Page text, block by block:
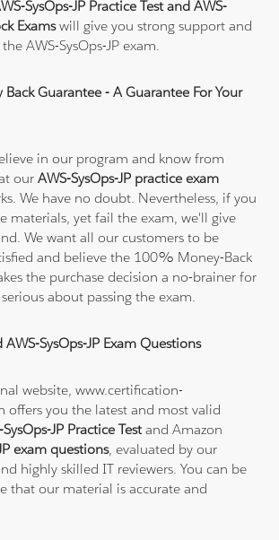
SysOps-JP Practice Test and AWS-
Examswill give you strong support and
AWS-SysOps-JP exam.
Guarantee - A Guarantee For Your
in our program and know from
ourAWS-SysOps-JP practice exam
We have no doubt. Nevertheless, if you
materials, yet fail the exam, we'll give
We want all our customers to be
and believe the 100% Money-Back
the purchase decision a no-brainer for
about passing the exam.
SysOps-JP Exam Questions
website, www.certification-
offers you the latest and most valid
SysOps-JP Practice Testand Amazon
exam questions, evaluated by our
highly skilled IT reviewers. You can be
that our material is accurate and